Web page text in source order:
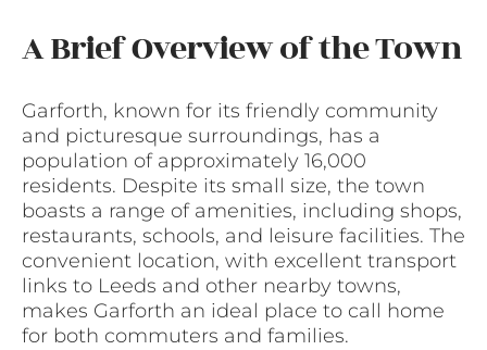
A Brief Overview of the Town
Garforth, known for its friendly community
and picturesque surroundings, has a
population of approximately 16,000
residents. Despite its small size, the town
boasts a range of amenities, including shops,
restaurants, schools, and leisure facilities. The
convenient location, with excellent transport
links to Leeds and other nearby towns,
makes Garforth an ideal place to call home
for both commuters and families.